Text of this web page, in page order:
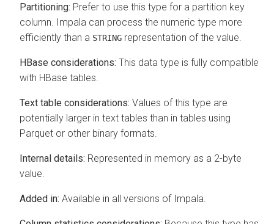
Partitioning: Prefer to use this type for a partition key
column. Impala can process the numeric type more
efficiently than a STRING representation of the value.
HBase considerations: This data type is fully compatible
with HBase tables.
Text table considerations: Values of this type are
potentially larger in text tables than in tables using
Parquet or other binary formats.
Internal details: Represented in memory as a 2-byte
value.
Added in: Available in all versions of Impala.